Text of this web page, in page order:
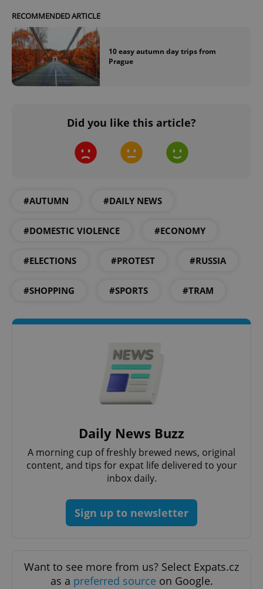
RECOMMENDED ARTICLE
10 easy autumn day trips from
Prague
Did you like this article?
#AUTUMN #DAILY NEWS
#DOMESTIC VIOLENCE #ECONOMY
#ELECTIONS #PROTEST #RUSSIA
#SHOPPING #SPORTS #TRAM
Daily News Buzz
A morning cup of freshly brewed news, original
content, and tips for expat life delivered to your
inbox daily.
Sign up to newsletter
Want to see more from us? Select Expats.cz
as a preferred source on Google.